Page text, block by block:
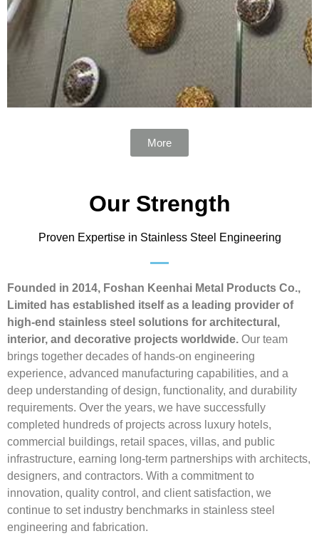
resistance to corrosion and mechanical stress. This
trim is ideal for both commercial and ……
More
Our Strength
Proven Expertise in Stainless Steel Engineering
Founded in 2014, Foshan Keenhai Metal Products Co.,
Limited has established itself as a leading provider of
high-end stainless steel solutions for architectural,
interior, and decorative projects worldwide. Our team
brings together decades of hands-on engineering
experience, advanced manufacturing capabilities, and a
deep understanding of design, functionality, and durability
requirements. Over the years, we have successfully
completed hundreds of projects across luxury hotels,
commercial buildings, retail spaces, villas, and public
infrastructure, earning long-term partnerships with architects,
designers, and contractors. With a commitment to
innovation, quality control, and client satisfaction, we
continue to set industry benchmarks in stainless steel
engineering and fabrication.